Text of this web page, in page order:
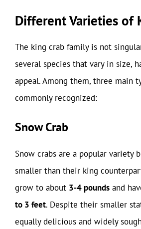
Different Varieties of
The king crab family is not
several species that vary in size,
appeal. Among them, three main
commonly recognized:
Snow Crab
Snow crabs are a popular variety
smaller than their king
grow to about 3-4 pounds and
to 3 feet. Despite their smaller
equally delicious and widely